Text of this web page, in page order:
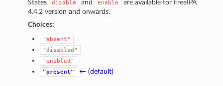
States
disable and enable
are available for FreeIPA
4.4.2 version and onwards.
Choices:
"absent"
"disabled"
"enabled"
"present"
← (default)